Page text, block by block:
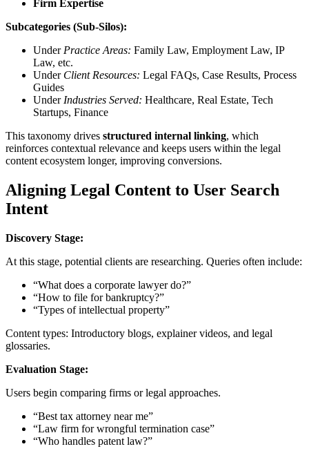
Firm Expertise
Subcategories (Sub-Silos):
Under Practice Areas: Family Law, Employment Law, IP
Law, etc.
Under Client Resources: Legal FAQs, Case Results, Process
Guides
Under Industries Served: Healthcare, Real Estate, Tech
Startups, Finance
This taxonomy drives structured internal linking, which
reinforces contextual relevance and keeps users within the legal
content ecosystem longer, improving conversions.
Aligning Legal Content to User Search
Intent
Discovery Stage:
At this stage, potential clients are researching. Queries often include:
“What does a corporate lawyer do?”
“How to file for bankruptcy?”
“Types of intellectual property”
Content types: Introductory blogs, explainer videos, and legal
glossaries.
Evaluation Stage:
Users begin comparing firms or legal approaches.
“Best tax attorney near me”
“Law firm for wrongful termination case”
“Who handles patent law?”